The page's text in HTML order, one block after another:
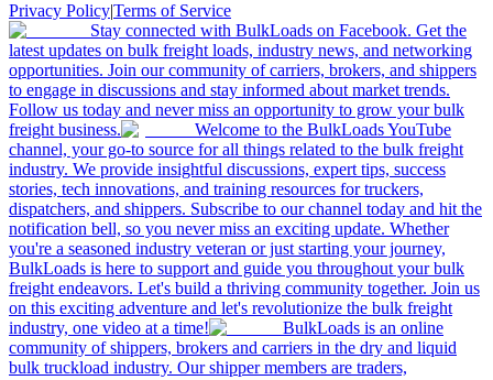
Privacy Policy|Terms of Service
Stay connected with BulkLoads on Facebook. Get the
latest updates on bulk freight loads, industry news, and networking
opportunities. Join our community of carriers, brokers, and shippers
to engage in discussions and stay informed about market trends.
Follow us today and never miss an opportunity to grow your bulk
freight business.
Welcome to the BulkLoads YouTube
channel, your go-to source for all things related to the bulk freight
industry. We provide insightful discussions, expert tips, success
stories, tech innovations, and training resources for truckers,
dispatchers, and shippers. Subscribe to our channel today and hit the
notification bell, so you never miss an exciting update. Whether
you're a seasoned industry veteran or just starting your journey,
BulkLoads is here to support and guide you throughout your bulk
freight endeavors. Let's build a thriving community together. Join us
on this exciting adventure and let's revolutionize the bulk freight
industry, one video at a time!
BulkLoads is an online
community of shippers, brokers and carriers in the dry and liquid
bulk truckload industry. Our shipper members are traders,